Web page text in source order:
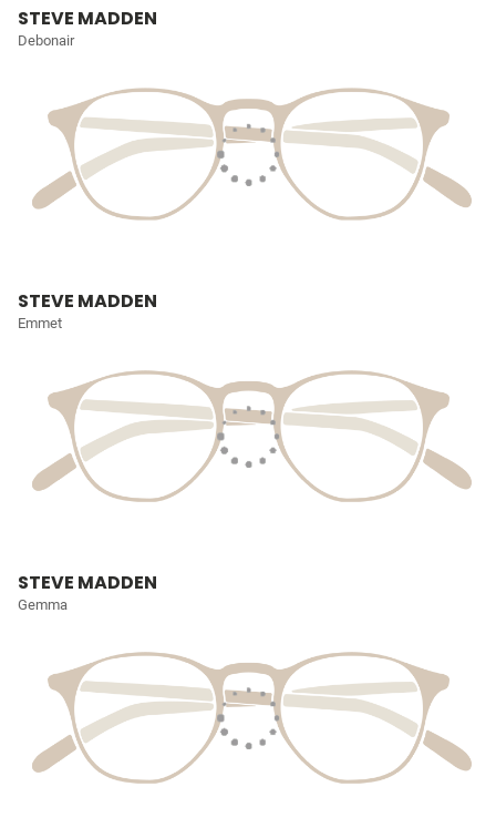
STEVE MADDEN
Debonair
STEVE MADDEN
Emmet
STEVE MADDEN
Gemma